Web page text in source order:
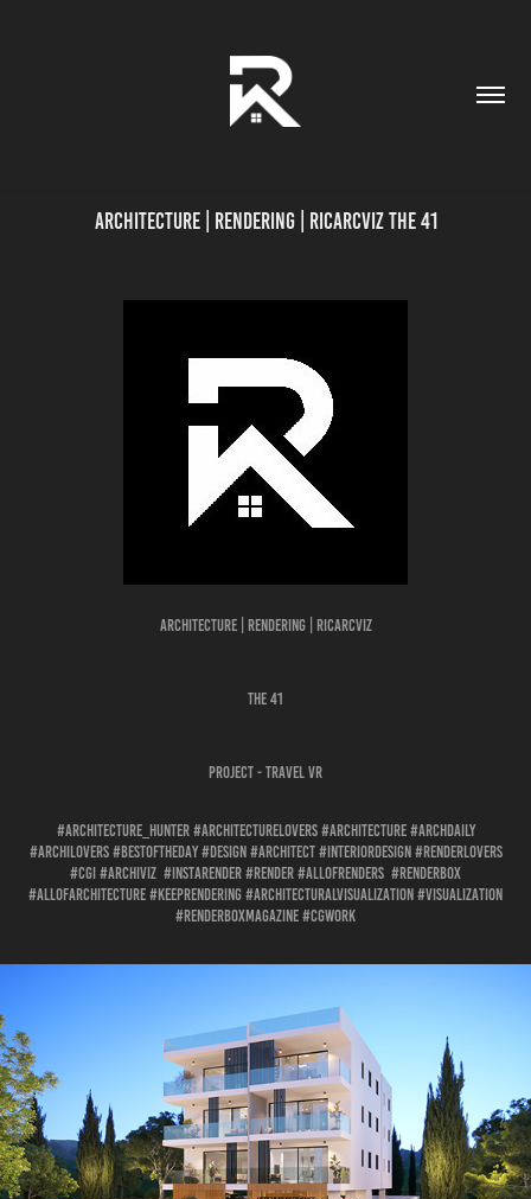
Architecture | Rendering | Ricarcviz THE 41
Architecture | Rendering | Ricarcviz
THE 41
Project - TRAVEL VR
#architecture_hunter #architecturelovers #architecture #archdaily
#archilovers #bestoftheday #design #architect #interiordesign #renderlovers
#cgi #archiviz #instarender #render #allofrenders #renderbox
#allofarchitecture #keeprendering #architecturalvisualization #visualization
#renderboxmagazine #cgwork